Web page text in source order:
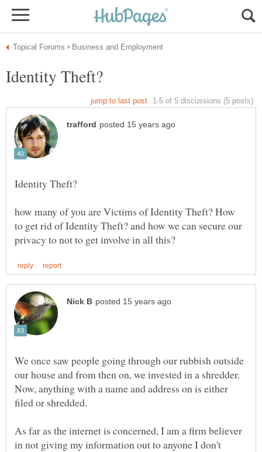
how many of you are Victims of Identity Theft? How
to get rid of Identity Theft? and how we can secure our
We once saw people going through our rubbish outside
our house and from then on, we invested in a shredder.
Now, anything with a name and address on is either
As far as the internet is concerned, I am a firm believer
in not giving my information out to anyone I don't